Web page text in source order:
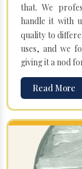
that. We
handle it with
quality to
uses, and we
giving it a nod
Read More